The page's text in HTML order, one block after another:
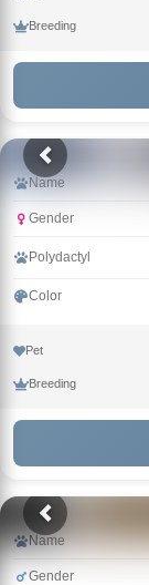
Breeding
Name
Gender
Polydactyl
Color
Pet
Breeding
Name
Gender